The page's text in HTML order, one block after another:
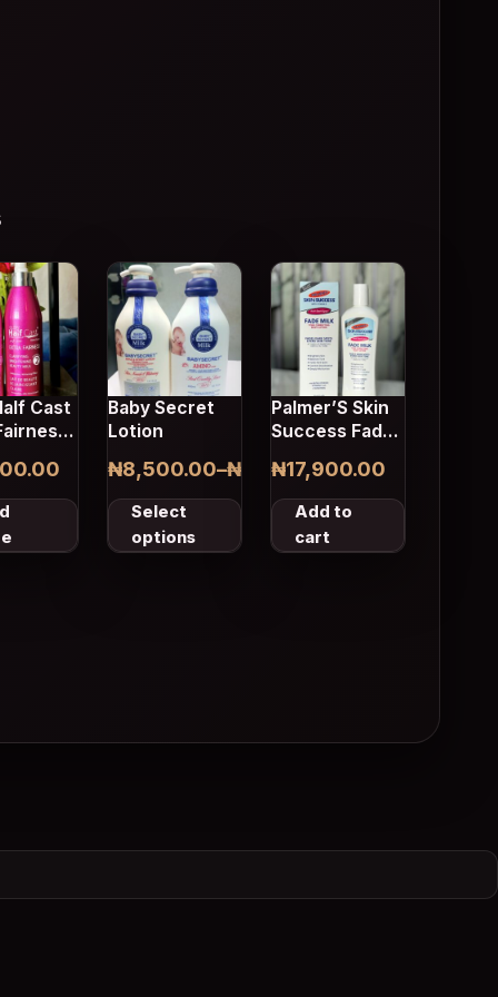
Cast
Baby Secret
Lotion
₦8,500.00–₦8,700.00
Price range: ₦8,500.00 through
Select
options
This product has multiple variants. The
Palmer’S Skin
Success Fade
Correcting
Body Lotion
With Retinol 25
₦17,900.00
Add to
cart